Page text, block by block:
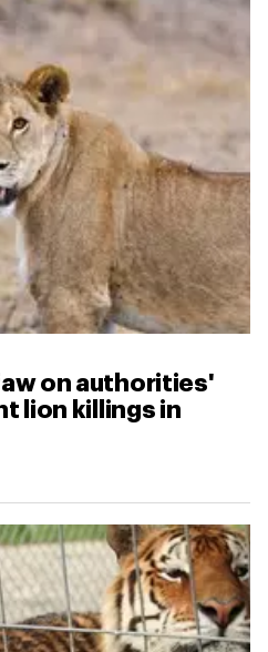
on authorities'
lion killings in